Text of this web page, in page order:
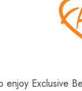
enjoy Exclusive